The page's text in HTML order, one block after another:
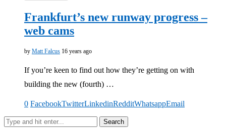
Frankfurt’s new runway progress –
web cams
by Matt Falcus 16 years ago
If you’re keen to find out how they’re getting on with
building the new (fourth) …
0 FacebookTwitterLinkedinRedditWhatsappEmail